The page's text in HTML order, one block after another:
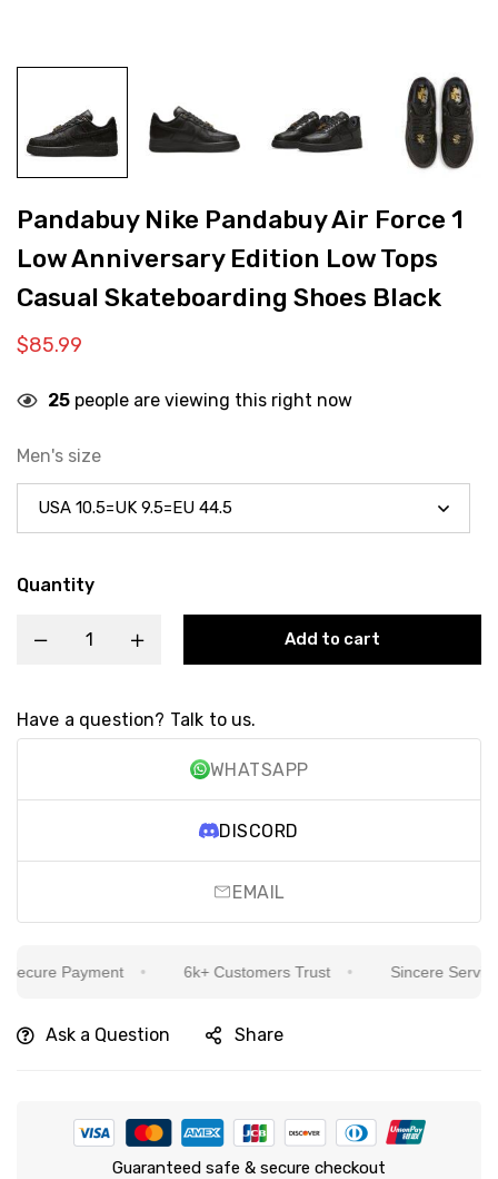
Pandabuy Nike Pandabuy Air Force 1
Low Anniversary Edition Low Tops
Casual Skateboarding Shoes Black
$85.99
25 people are viewing this right now
Men's size
Quantity
Add to cart
Have a question? Talk to us.
WHATSAPP
DISCORD
EMAIL
Payment 6k+ Customers Trust Sincere Service
Ask a Question Share
Guaranteed safe & secure checkout